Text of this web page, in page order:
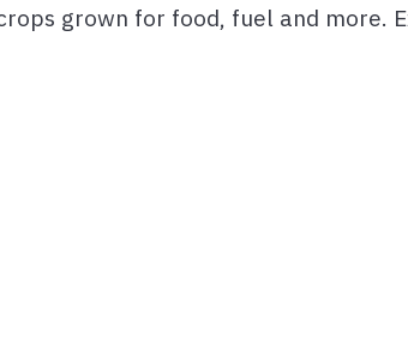
grown for food, fuel and more.